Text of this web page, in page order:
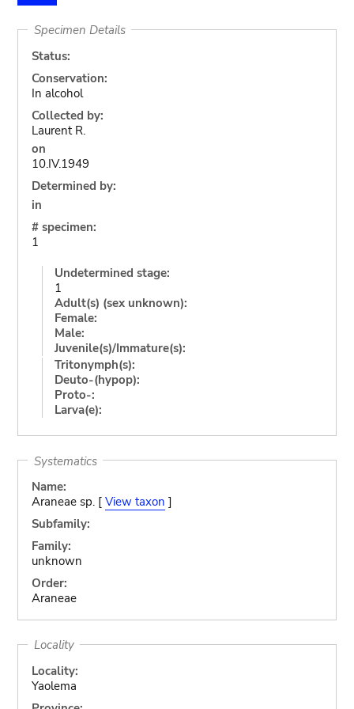
Specimen Details
Status:
Conservation:
In alcohol
Collected by:
Laurent R.
on
10.IV.1949
Determined by:
in
# specimen:
1
Undetermined stage:
1
Adult(s) (sex unknown):
Female:
Male:
Juvenile(s)/Immature(s):
Tritonymph(s):
Deuto-(hypop):
Proto-:
Larva(e):
Systematics
Name:
Araneae sp. [ View taxon ]
Subfamily:
Family:
unknown
Order:
Araneae
Locality
Locality:
Yaolema